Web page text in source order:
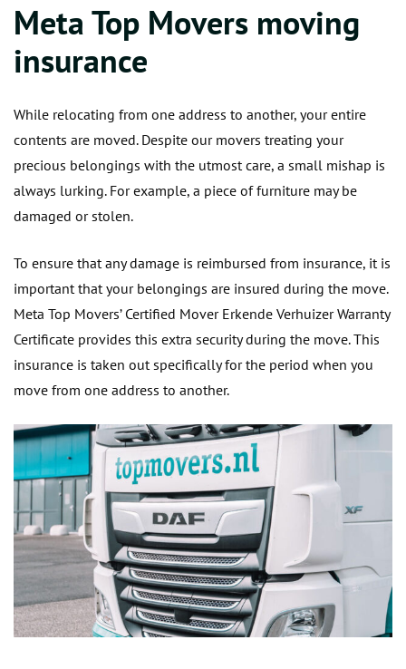
Meta Top Movers moving
insurance
While relocating from one address to another, your entire
contents are moved. Despite our movers treating your
precious belongings with the utmost care, a small mishap is
always lurking. For example, a piece of furniture may be
damaged or stolen.
To ensure that any damage is reimbursed from insurance, it is
important that your belongings are insured during the move.
Meta Top Movers’ Certified Mover Erkende Verhuizer Warranty
Certificate provides this extra security during the move. This
insurance is taken out specifically for the period when you
move from one address to another.